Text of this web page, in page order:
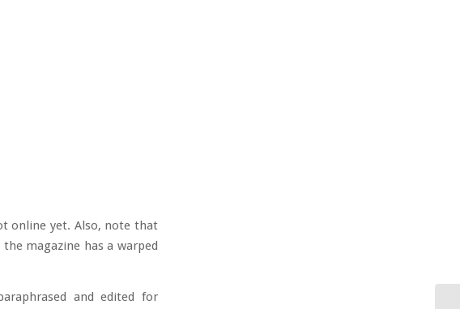
online yet. Also, note that
magazine has a warped
and edited for